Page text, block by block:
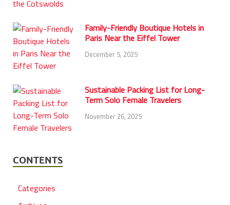
Family-Friendly Boutique Hotels in
Paris Near the Eiffel Tower
December 5, 2025
Sustainable Packing List for Long-
Term Solo Female Travelers
November 26, 2025
CONTENTS
Categories